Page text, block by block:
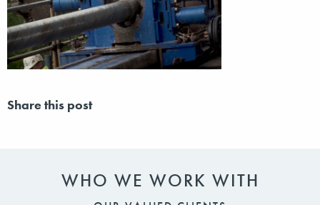
Share this post
WHO WE WORK WITH